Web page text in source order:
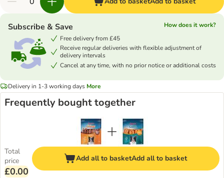
Subscribe & Save
How does it work?
Free delivery from £45
Receive regular deliveries with flexible adjustment of
delivery intervals
Cancel at any time, with no prior notice or additional costs
Delivery in 1-3 working days More
Frequently bought together
Total
price
£0.00
Add all to basketAdd all to basket